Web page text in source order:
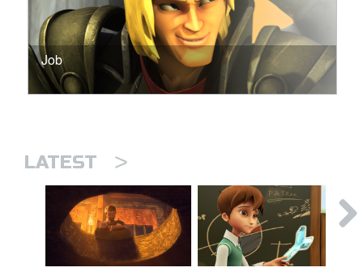
Job
LATEST >